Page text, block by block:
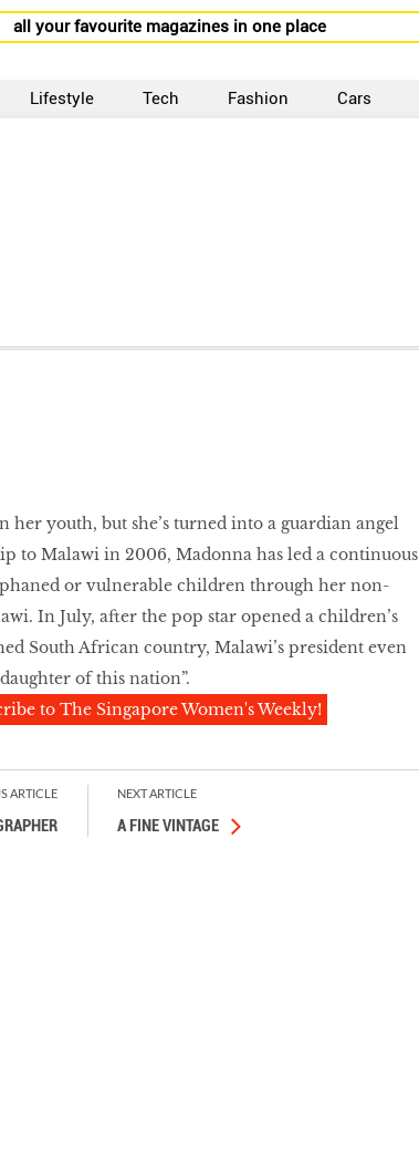
all your favourite magazines in one place
Lifestyle Tech Fashion Cars
her youth, but she’s turned into a guardian angel
to Malawi in 2006, Madonna has led a continuous
or vulnerable children through her non-
In July, after the pop star opened a children’s
South African country, Malawi’s president even
of this nation”.
to The Singapore Women's Weekly!
ARTICLE NEXT ARTICLE
A FINE VINTAGE